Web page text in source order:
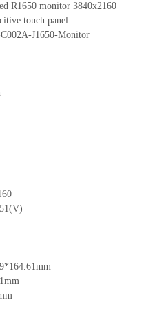
R1650 monitor 3840x2160
touch panel
J1650-Monitor
(V)
mm
mm